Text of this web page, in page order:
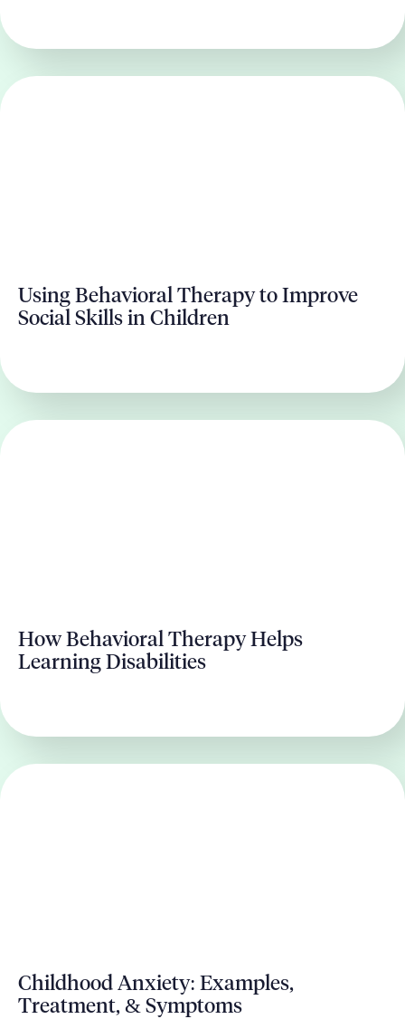
Using Behavioral Therapy to Improve
Social Skills in Children
How Behavioral Therapy Helps
Learning Disabilities
Childhood Anxiety: Examples,
Treatment, & Symptoms